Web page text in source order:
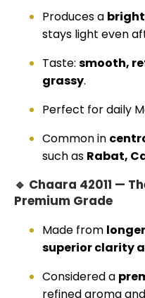
Produces a
stays light even
Taste: smooth,
grassy.
Perfect for daily
Common in
such as Rabat,
🔹 Chaara 42011 —
Premium Grade
Made from
superior clarity
Considered a
refined aroma